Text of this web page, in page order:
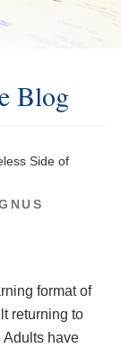
Blog
Side of
format of
returning to
Adults have